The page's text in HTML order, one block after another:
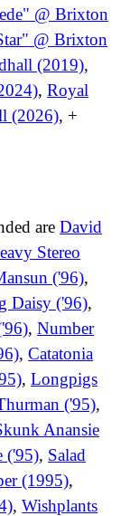
@ Brixton
@ Brixton
(2019),
,Royal
(2026), +
areDavid
Stereo
('96),
Daisy ('96),
,Number
,Catatonia
,Longpigs
('95),
Anansie
('95), Salad
(1995),
,Wishplants